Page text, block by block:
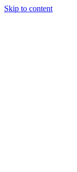
Skip to content